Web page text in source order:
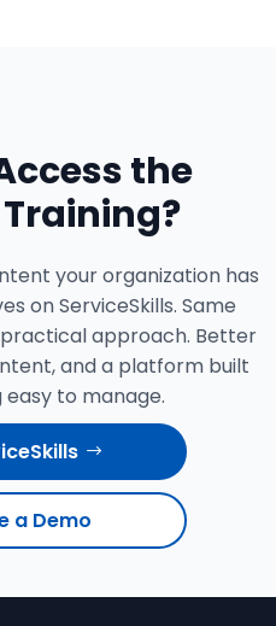
the
your organization has
on ServiceSkills. Same
approach. Better
and a platform built
to manage.
a Demo